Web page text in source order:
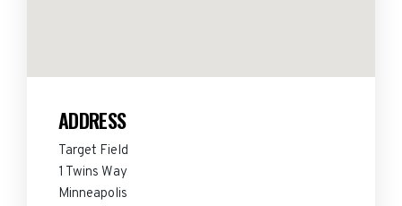
ADDRESS
Target Field
1 Twins Way
Minneapolis